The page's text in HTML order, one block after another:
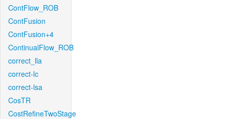
ContFlow_ROB
ContFusion
ContFusion+4
ContinualFlow_ROB
correct_lla
correct-lc
correct-lsa
CosTR
CostRefineTwoStage